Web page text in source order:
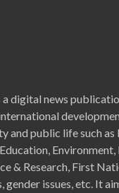
a digital news
and public life such as
& Research, First
gender issues, etc. It